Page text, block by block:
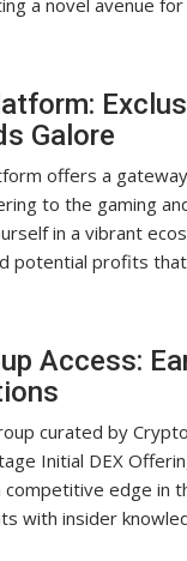
a novel avenue
Galore
offers a
to the gaming
in a vibrant
potential profits
Access:
curated by
Initial DEX
competitive edge in
with insider